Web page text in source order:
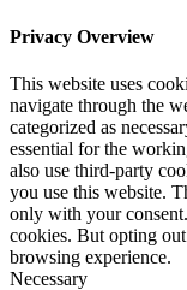
Privacy Overview
This website uses
navigate through the
categorized as
essential for the
also use third-party
you use this website.
only with your
cookies. But opting
browsing experience.
Necessary